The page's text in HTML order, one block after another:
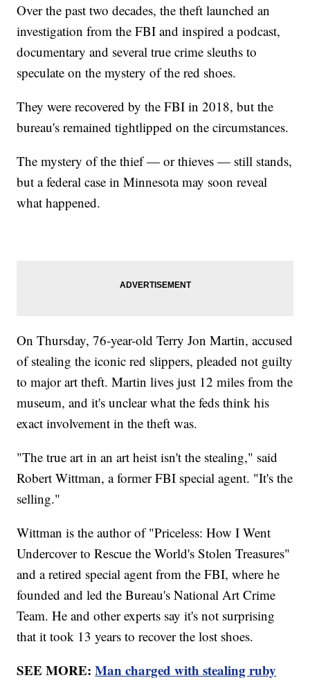
Over the past two decades, the theft launched an
investigation from the FBI and inspired a podcast,
documentary and several true crime sleuths to
speculate on the mystery of the red shoes.
They were recovered by the FBI in 2018, but the
bureau's remained tightlipped on the circumstances.
The mystery of the thief — or thieves — still stands,
but a federal case in Minnesota may soon reveal
what happened.
On Thursday, 76-year-old Terry Jon Martin, accused
of stealing the iconic red slippers, pleaded not guilty
to major art theft. Martin lives just 12 miles from the
museum, and it's unclear what the feds think his
exact involvement in the theft was.
"The true art in an art heist isn't the stealing," said
Robert Wittman, a former FBI special agent. "It's the
selling."
Wittman is the author of "Priceless: How I Went
Undercover to Rescue the World's Stolen Treasures"
and a retired special agent from the FBI, where he
founded and led the Bureau's National Art Crime
Team. He and other experts say it's not surprising
that it took 13 years to recover the lost shoes.
SEE MORE:Man charged with stealing ruby